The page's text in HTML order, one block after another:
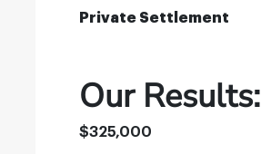
Private Settlement
Our Results:
$325,000